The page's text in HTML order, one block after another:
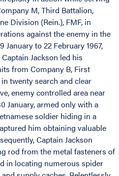
M, Third Battalion,
Division (Rein.), FMF, in
against the enemy in the
January to 22 February 1967,
Jackson led his
from Company B, First
twenty search and clear
enemy controlled area near
January, armed only with a
soldier hiding in a
him obtaining valuable
Captain Jackson
rod from the metal fasteners of
in locating numerous spider